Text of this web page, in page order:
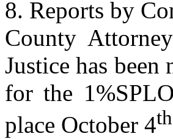
Reports by
County Attorney
Justice has
for the
place October 4th